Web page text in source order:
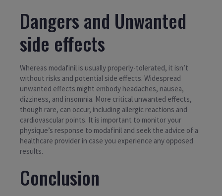
Dangers and Unwanted
side effects
Whereas modafinil is usually properly-tolerated, it isn’t
without risks and potential side effects. Widespread
unwanted effects might embody headaches, nausea,
dizziness, and insomnia. More critical unwanted effects,
though rare, can occur, including allergic reactions and
cardiovascular points. It is important to monitor your
physique’s response to modafinil and seek the advice of a
healthcare provider in case you experience any opposed
results.
Conclusion